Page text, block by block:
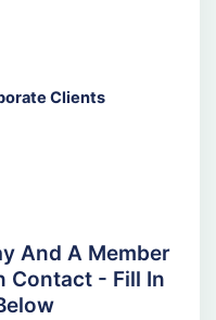
Clients
And A Member
Contact - Fill In